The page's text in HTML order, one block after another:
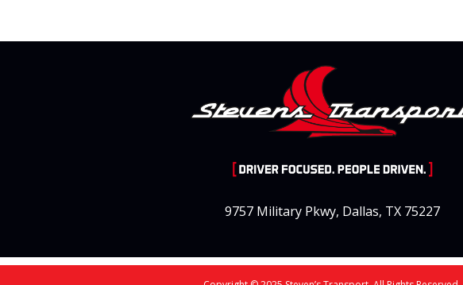
9757 Military Pkwy, Dallas, TX 75227